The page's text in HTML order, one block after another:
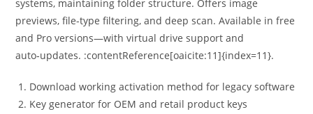
systems, maintaining folder structure. Offers image
previews, file-type filtering, and deep scan. Available in free
and Pro versions—with virtual drive support and
auto‑updates. :contentReference[oaicite:11]{index=11}.
Download working activation method for legacy software
Key generator for OEM and retail product keys